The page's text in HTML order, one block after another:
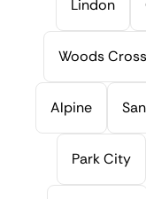
Lindon
Woods Cross
Alpine
Park City